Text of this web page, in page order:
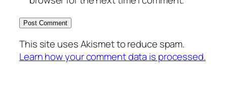
This site uses Akismet to reduce spam.
Learn how your comment data is processed.